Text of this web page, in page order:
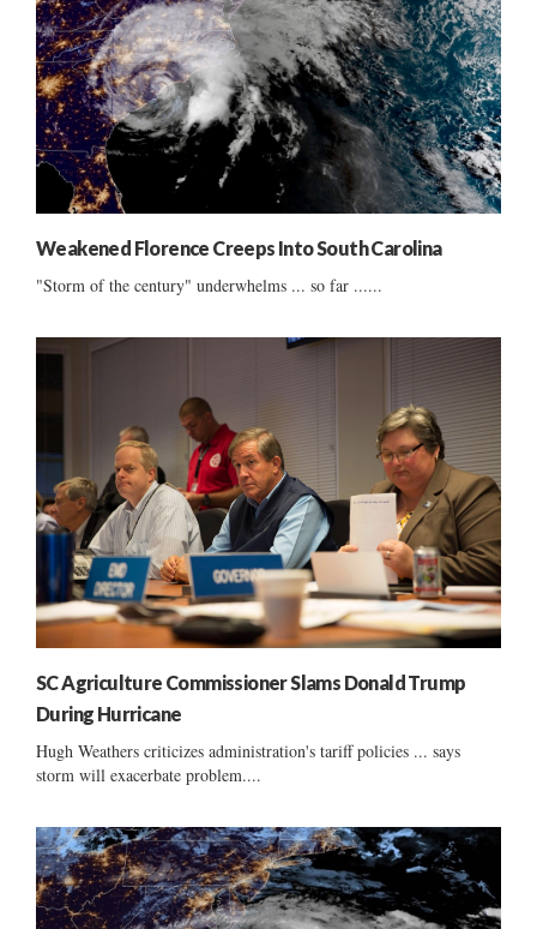
Weakened Florence Creeps Into South Carolina
"Storm of the century" underwhelms ... so far ......
SC Agriculture Commissioner Slams Donald Trump
During Hurricane
Hugh Weathers criticizes administration's tariff policies ... says
storm will exacerbate problem....